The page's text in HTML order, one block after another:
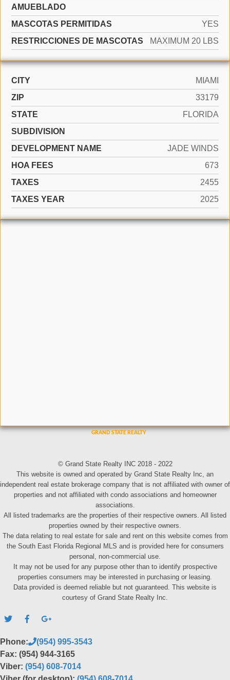
AMUEBLADO
MASCOTAS PERMITIDAS
YES
RESTRICCIONES DE MASCOTAS
MAXIMUM 20 LBS
CITY
MIAMI
ZIP
33179
STATE
FLORIDA
SUBDIVISION
DEVELOPMENT NAME
JADE WINDS
HOA FEES
673
TAXES
2455
TAXES YEAR
2025
© Grand State Realty INC 2018 - 2022
This website is owned and operated by Grand State Realty Inc, an
independent real estate brokerage company that is not affiliated with owner of
properties and not affiliated with condo associations and homeowner
associations.
All listed trademarks are the properties of their respective owners. All listed
properties owned by their respective owners.
The data relating to real estate for sale and rent on this website comes from
the South East Florida Regional MLS and is provided here for consumers
personal, non-commercial use.
It may not be used for any purpose other than to identify prospective
properties consumers may be interested in purchasing or leasing.
Data provided is deemed reliable but not guaranteed. This website is
courtesy of Grand State Realty Inc.
Phone:
(954) 995-3543
Fax: (954) 944-3165
Viber: (954) 608-7014